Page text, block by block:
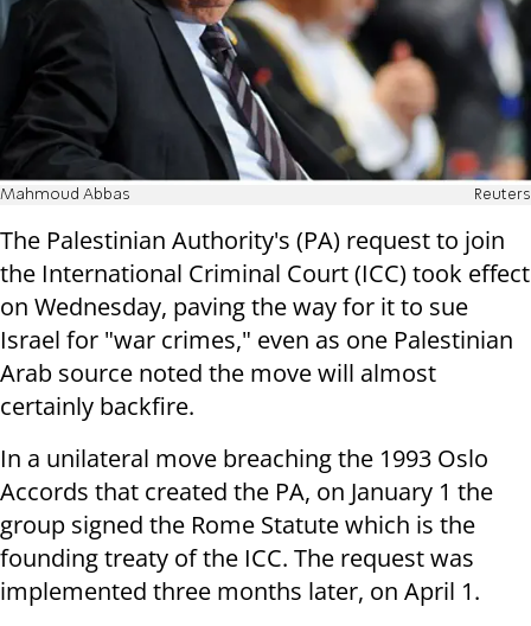
Mahmoud Abbas Reuters
The Palestinian Authority's (PA) request to join
the International Criminal Court (ICC) took effect
on Wednesday, paving the way for it to sue
Israel for "war crimes," even as one Palestinian
Arab source noted the move will almost
certainly backfire.
In a unilateral move breaching the 1993 Oslo
Accords that created the PA, on January 1 the
group signed the Rome Statute which is the
founding treaty of the ICC. The request was
implemented three months later, on April 1.